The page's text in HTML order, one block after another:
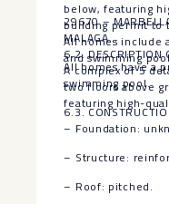
below, featuring
building permit to
All homes include
and swimming
29670 –
MALAGA
6.2. DESCRIPTION
A complex of 5
two floors above
featuring high-
All homes have a
swimming ‌pool.
6.3.
– ‌Foundation:
– Structure:
– Roof: pitched.